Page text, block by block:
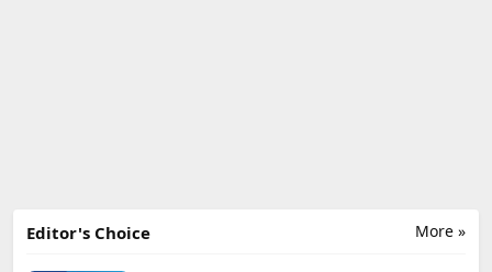
More »
Editor's Choice